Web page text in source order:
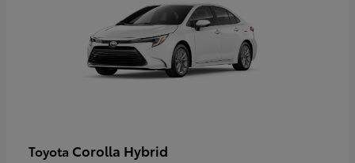
Toyota Corolla Hybrid